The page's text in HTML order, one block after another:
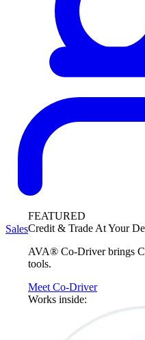
FEATURED
Credit & Trade At Your
AVA® Co-Driver brings
tools.
Meet Co-Driver
Works inside:
Sales